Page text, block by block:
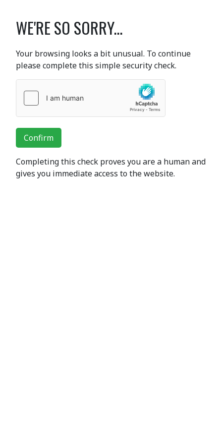
WE'RE SO SORRY...
Your browsing looks a bit unusual. To continue
please complete this simple security check.
Confirm
Completing this check proves you are a human and
gives you immediate access to the website.